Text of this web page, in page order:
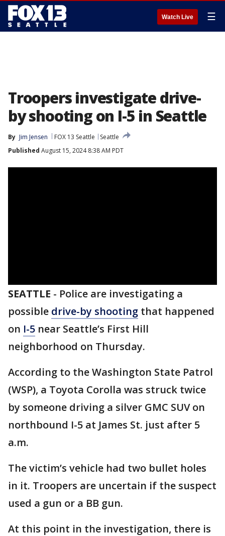
Watch Live ☰
Troopers investigate drive-
by shooting on I-5 in Seattle
By Jim Jensen FOX 13 Seattle
Seattle
Published August 15, 2024 8:38 AM PDT
SEATTLE - Police are investigating a
possible drive-by shooting that happened
on I-5 near Seattle’s First Hill
neighborhood on Thursday.
According to the Washington State Patrol
(WSP), a Toyota Corolla was struck twice
by someone driving a silver GMC SUV on
northbound I-5 at James St. just after 5
a.m.
The victim’s vehicle had two bullet holes
in it. Troopers are uncertain if the suspect
used a gun or a BB gun.
At this point in the investigation, there is